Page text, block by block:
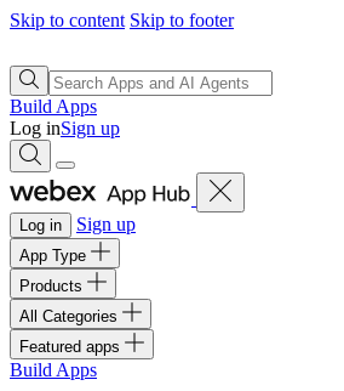
Skip to content Skip to footer
Build Apps
Log inSign up
Log in Sign up
App Type
Products
All Categories
Featured apps
Build Apps